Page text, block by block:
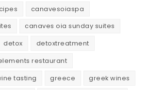
canavesoiaspa
canaves oia sunday suites
detox
detoxtreatment
restaurant
tasting
greece
greek wines